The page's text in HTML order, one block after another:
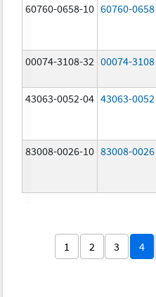
60760-0658-10 60760-0658
00074-3108-32 00074-3108
43063-0052-04 43063-0052
83008-0026-10 83008-0026
1 2 3 4